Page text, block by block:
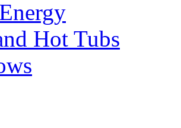
Hot Tubs